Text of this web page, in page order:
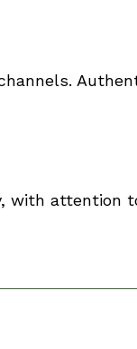
with attention